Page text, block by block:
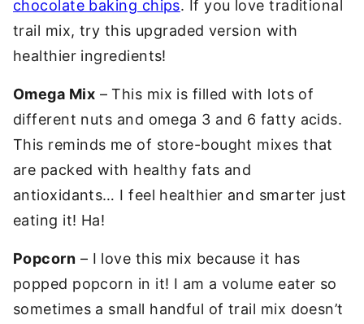
chocolate baking chips. If you love traditional
trail mix, try this upgraded version with
healthier ingredients!
Omega Mix – This mix is filled with lots of
different nuts and omega 3 and 6 fatty acids.
This reminds me of store-bought mixes that
are packed with healthy fats and
antioxidants… I feel healthier and smarter just
eating it! Ha!
Popcorn – I love this mix because it has
popped popcorn in it! I am a volume eater so
sometimes a small handful of trail mix doesn’t